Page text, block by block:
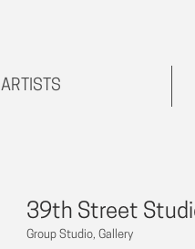
ARTISTS
39th Street
Group Studio, Gallery